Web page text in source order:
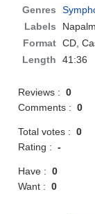
Genres
Labels
Format CD,
Length
41:36
Reviews :0
Comments :0
Total votes :0
Rating :-
Have :0
Want :0